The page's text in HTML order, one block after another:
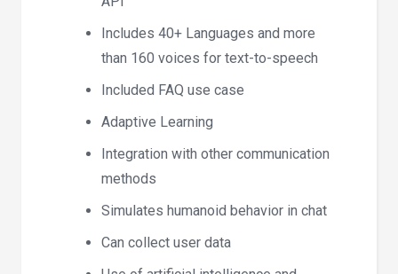
Includes 40+ Languages and more
than 160 voices for text-to-speech
Included FAQ use case
Adaptive Learning
Integration with other communication
methods
Simulates humanoid behavior in chat
Can collect user data